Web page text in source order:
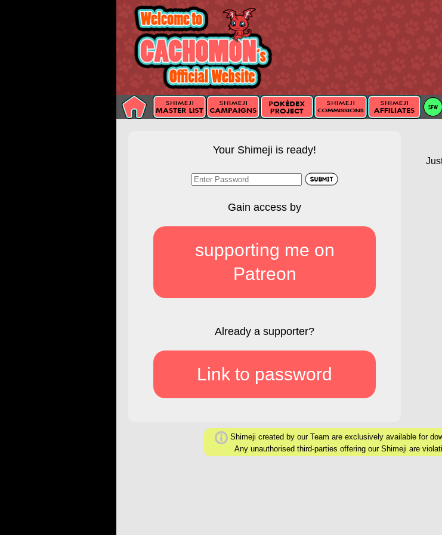
Your Shimeji is ready!
Gain access by
supporting me on
Patreon
Already a supporter?
Link to password
Shimeji created by our Team are exclusively available for
Any unauthorised third-parties offering our Shimeji are